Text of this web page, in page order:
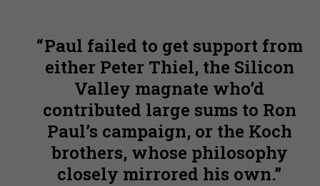
Paul failed to get support from
either Peter Thiel, the Silicon
Valley magnate who’d
contributed large sums to Ron
Paul’s campaign, or the Koch
brothers, whose philosophy
closely mirrored his own.